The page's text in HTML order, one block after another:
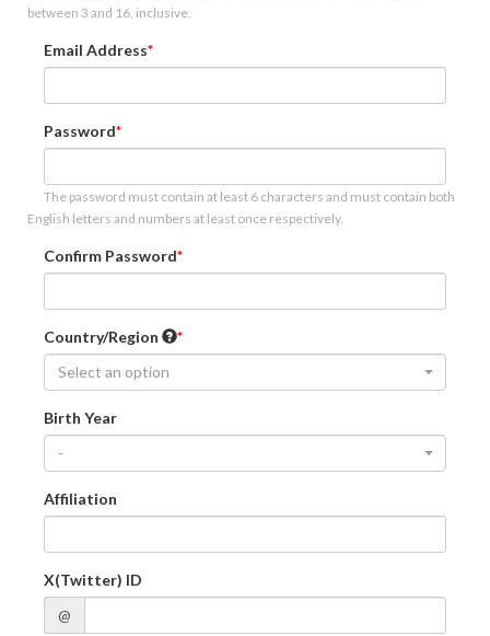
between 3 and 16, inclusive.
Email Address
Password
The password must contain at least 6 characters and must contain both
English letters and numbers at least once respectively.
Confirm Password
Country/Region
Select an option
Birth Year
-
Affiliation
X(Twitter) ID
@